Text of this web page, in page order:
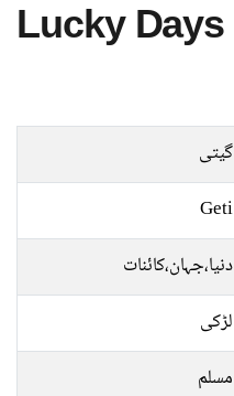
Lucky Days
گیتی
Geti
دنیا،جہان،کائنات
لڑکی
مسلم